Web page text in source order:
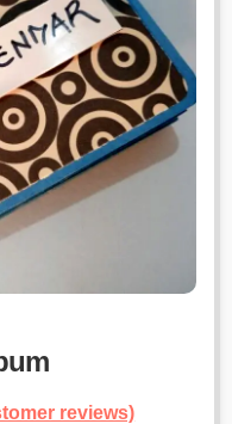
reviews)